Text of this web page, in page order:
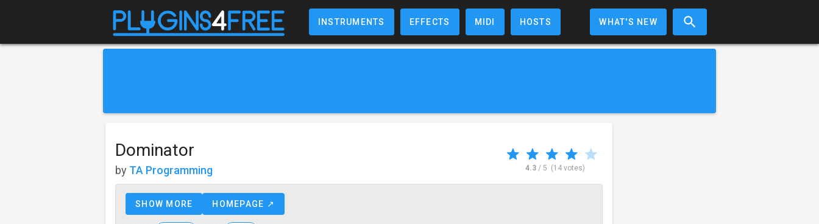
INSTRUMENTS EFFECTS MIDI HOSTS WHAT'S NEW
Dominator
by TA Programming 4.3 / 5 (14 votes)
SHOW MORE HOMEPAGE ↗